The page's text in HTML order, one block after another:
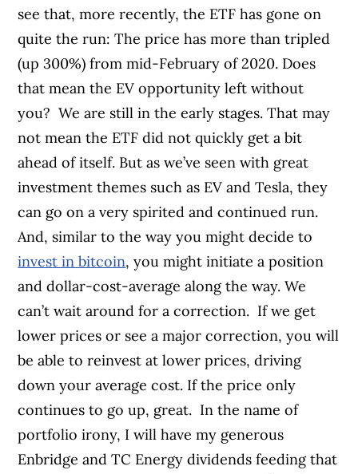
see that, more recently, the ETF has gone on
quite the run: The price has more than tripled
(up 300%) from mid-February of 2020. Does
that mean the EV opportunity left without
you? We are still in the early stages. That may
not mean the ETF did not quickly get a bit
ahead of itself. But as we’ve seen with great
investment themes such as EV and Tesla, they
can go on a very spirited and continued run.
And, similar to the way you might decide to
invest in bitcoin, you might initiate a position
and dollar-cost-average along the way. We
can’t wait around for a correction. If we get
lower prices or see a major correction, you will
be able to reinvest at lower prices, driving
down your average cost. If the price only
continues to go up, great. In the name of
portfolio irony, I will have my generous
Enbridge and TC Energy dividends feeding that